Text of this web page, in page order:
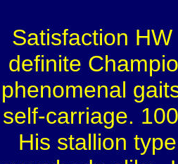
Satisfaction
definite
phenomenal
self-carriage.
His stallion